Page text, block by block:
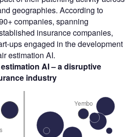
geographies. According to
companies, spanning
insurance companies,
ups engaged in the development
estimation AI.
AI – a disruptive
industry